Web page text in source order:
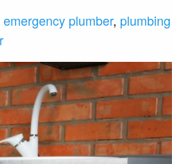
emergency plumber, plumbing